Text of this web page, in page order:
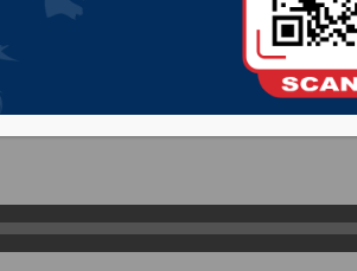
from District 3
recapping this year’s session.
dictate the way they vote on